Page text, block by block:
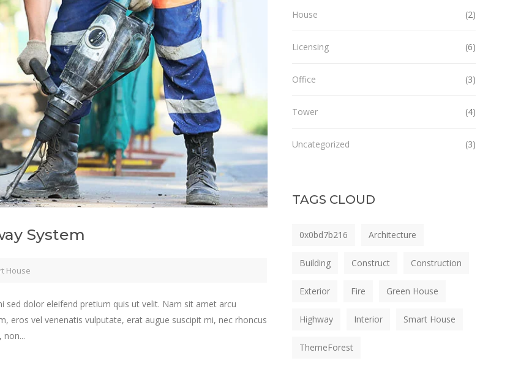
System
House
dolor eleifend pretium quis ut velit. Nam sit amet arcu
eros vel venenatis vulputate, erat augue suscipit mi, nec rhoncus
House (2)
Licensing (6)
Office (3)
Tower (4)
Uncategorized (3)
TAGS CLOUD
0x0bd7b216 Architecture
Building Construct Construction
Exterior Fire Green House
Highway Interior Smart House
ThemeForest